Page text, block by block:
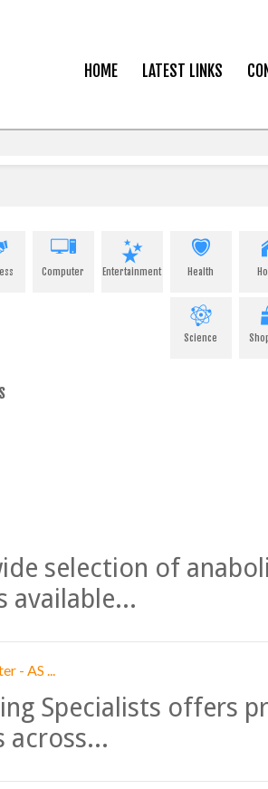
HOME LATEST LINKS
Computer Entertainment Health
Science
selection of
available...
- AS ...
Specialists offers
across...